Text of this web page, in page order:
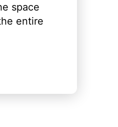
space
entire